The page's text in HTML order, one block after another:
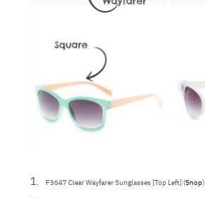
F3647 Clear Wayfarer Sunglasses [Top Left] (Shop)